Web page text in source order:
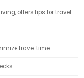
offers tips for travel
travel time